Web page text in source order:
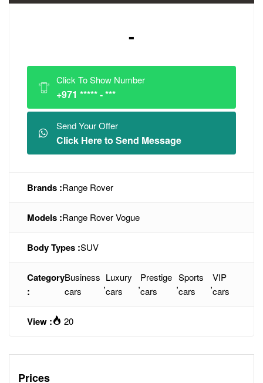
-
Click To Show Number
+971 ***** - ***
Send Your Offer
Click Here to Send Message
Brands :Range Rover
Models :Range Rover Vogue
Body Types :SUV
Category
:
Business
cars
,
Luxury
cars
,
Prestige
cars
,
Sports
cars
,
VIP
cars
View : 20
Prices